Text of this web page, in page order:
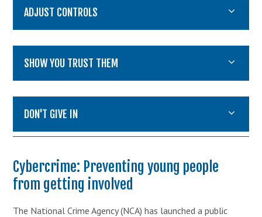
ADJUST CONTROLS
SHOW YOU TRUST THEM
DON'T GIVE IN
Cybercrime: Preventing young people
from getting involved
The National Crime Agency (NCA) has launched a public